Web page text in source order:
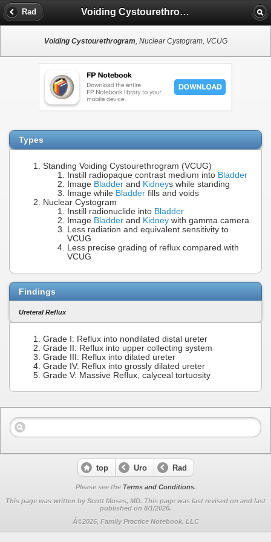
Rad Voiding Cystourethrogram
Voiding Cystourethrogram, Nuclear Cystogram, VCUG
Types
Standing Voiding Cystourethrogram (VCUG)
Instill radiopaque contrast medium into Bladder
Image Bladder and Kidneys while standing
Image while Bladder fills and voids
Nuclear Cystogram
Instill radionuclide into Bladder
Image Bladder and Kidney with gamma camera
Less radiation and equivalent sensitivity to
VCUG
Less precise grading of reflux compared with
VCUG
Findings
Ureteral Reflux
Grade I: Reflux into nondilated distal ureter
Grade II: Reflux into upper collecting system
Grade III: Reflux into dilated ureter
Grade IV: Reflux into grossly dilated ureter
Grade V: Massive Reflux, calyceal tortuosity
top Uro Rad
Please see the Terms and Conditions.
This page was written by Scott Moses, MD. This page was last revised on and last
published on 8/1/2026.
Â©2026, Family Practice Notebook, LLC